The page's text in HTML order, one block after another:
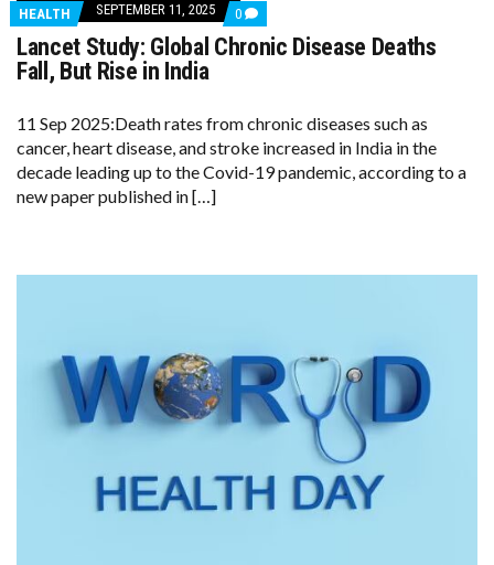
HEALTH SEPTEMBER 11, 2025 0 COMMENTS
ON
LANCET
DEATHS
FALL,
RISE
Lancet Study: Global Chronic Disease Deaths
Fall, But Rise in India
11 Sep 2025:Death rates from chronic diseases such as
cancer, heart disease, and stroke increased in India in the
decade leading up to the Covid-19 pandemic, according to a
new paper published in […]